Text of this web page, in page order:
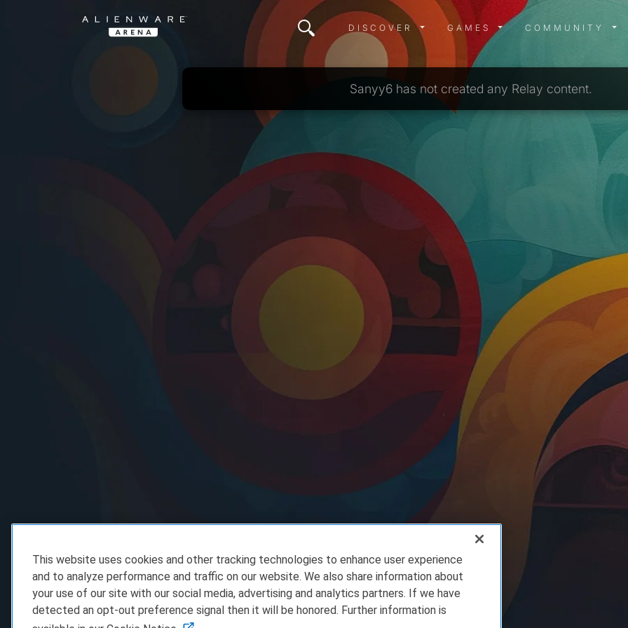
DISCOVER MENU
DISCOVER GAMES MENU
GAMES COMMUNITY
Sanyy6 has not created any Relay content.
This website uses cookies and other tracking technologies to enhance user experience
and to analyze performance and traffic on our website. We also share information about
your use of our site with our social media, advertising and analytics partners. If we have
detected an opt-out preference signal then it will be honored. Further information is